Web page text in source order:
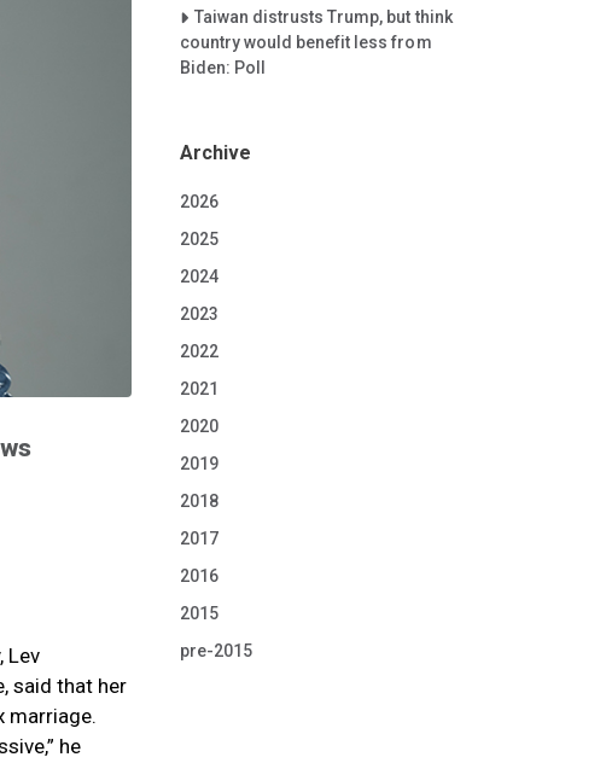
Lev
said that her
marriage.
he
Careet Right
Taiwan distrusts Trump, but think
country would benefit less from
Biden: Poll
Archive
2026
2025
2024
2023
2022
2021
2020
2019
2018
2017
2016
2015
pre-2015